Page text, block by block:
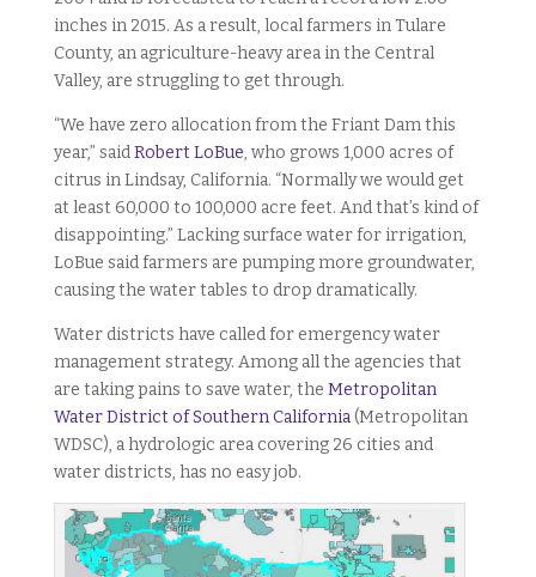
inches in 2015. As a result, local farmers in Tulare
County, an agriculture-heavy area in the Central
Valley, are struggling to get through.
“We have zero allocation from the Friant Dam this
year,” saidRobert LoBue, who grows 1,000 acres of
citrus in Lindsay, California. “Normally we would get
at least 60,000 to 100,000 acre feet. And that’s kind of
disappointing.” Lacking surface water for irrigation,
LoBue said farmers are pumping more groundwater,
causing the water tables to drop dramatically.
Water districts have called for emergency water
management strategy. Among all the agencies that
are taking pains to save water, the Metropolitan
Water District of Southern California(Metropolitan
WDSC), a hydrologic area covering 26 cities and
water districts, has no easy job.